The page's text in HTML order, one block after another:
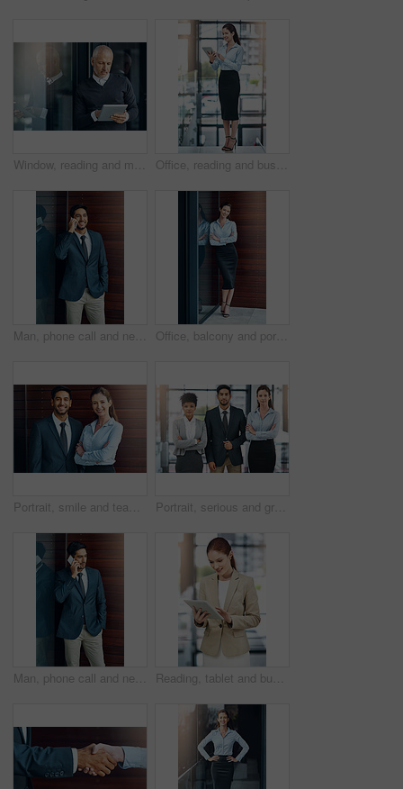
Window, reading and mature man with tablet, email and report for business opportunity. CEO, entrepreneur or businessman with online project management, digital app and web feedback in office lobby Office, reading and business woman with tablet, website review and online report on business opportunity article. Networking, communication and happy in lobby with digital app for checking email
Man, phone call and networking outdoors, talking and b2b connection for business planning. Happy male person, hello and consulting agent or career opportunity, contact and speaking on mobile app Office, balcony and portrait of happy woman with confidence, job pride and trust in business opportunity. Consultant, entrepreneur or businesswoman with arms crossed, smile and professional at window
Portrait, smile and team of business people together in office for cooperation, diversity or about us. Happy man, confident woman and arms crossed for solidarity of agent or face on wood background Portrait, serious and group of business people together in office for cooperation, diversity or about us. Team, confidence and women with arms crossed for solidarity or collaboration of consultant
Man, phone call and networking in office with client, talking and b2b connection for business planning. Male person, hello and consulting agent for telemarketing sale, contact and speak on mobile app Reading, tablet and business woman in office for paperless management software and company report. Worker, employee or administrator typing or scroll on digital technology for administration update